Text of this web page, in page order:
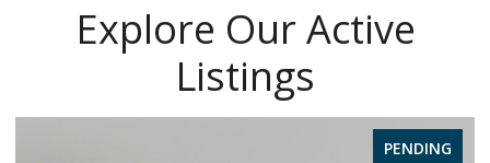
Explore Our Active
Listings
PENDING